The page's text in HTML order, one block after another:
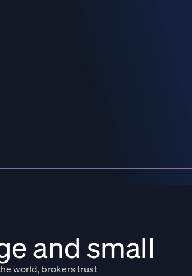
and small
world, brokers trust